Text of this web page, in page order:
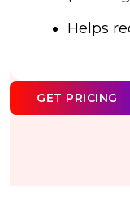
Helps
GET PRICING